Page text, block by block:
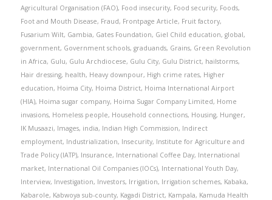
Agricultural Organisation (FAO), Food insecurity, Food security, Foods,
Foot and Mouth Disease, Fraud, Frontpage Article, Fruit factory,
Fusarium Wilt, Gambia, Gates Foundation, Giel Child education, global,
government, Government schools, graduands, Grains, Green Revolution
in Africa, Gulu, Gulu Archdiocese, Gulu City, Gulu District, hailstorms,
Hair dressing, health, Heavy downpour, High crime rates, Higher
education, Hoima City, Hoima District, Hoima International Airport
(HIA), Hoima sugar company, Hoima Sugar Company Limited, Home
invasions, Homeless people, Household connections, Housing, Hunger,
IK Musaazi, Images, india, Indian High Commission, Indirect
employment, Industrialization, Insecurity, Institute for Agriculture and
Trade Policy (IATP), Insurance, International Coffee Day, International
market, International Oil Companies (IOCs), International Youth Day,
Interview, Investigation, Investors, Irrigation, Irrigation schemes, Kabaka,
Kabarole, Kabwoya sub-county, Kagadi District, Kampala, Kamuda Health